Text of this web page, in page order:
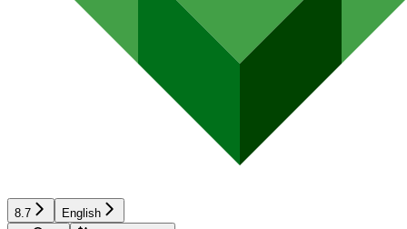
8.7 English